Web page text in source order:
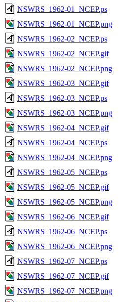
NSWRS_1962-01_NCEP.ps
NSWRS_1962-01_NCEP.png
NSWRS_1962-02_NCEP.ps
NSWRS_1962-02_NCEP.gif
NSWRS_1962-02_NCEP.png
NSWRS_1962-03_NCEP.gif
NSWRS_1962-03_NCEP.ps
NSWRS_1962-03_NCEP.png
NSWRS_1962-04_NCEP.gif
NSWRS_1962-04_NCEP.ps
NSWRS_1962-04_NCEP.png
NSWRS_1962-05_NCEP.ps
NSWRS_1962-05_NCEP.gif
NSWRS_1962-05_NCEP.png
NSWRS_1962-06_NCEP.gif
NSWRS_1962-06_NCEP.ps
NSWRS_1962-06_NCEP.png
NSWRS_1962-07_NCEP.ps
NSWRS_1962-07_NCEP.gif
NSWRS_1962-07_NCEP.png